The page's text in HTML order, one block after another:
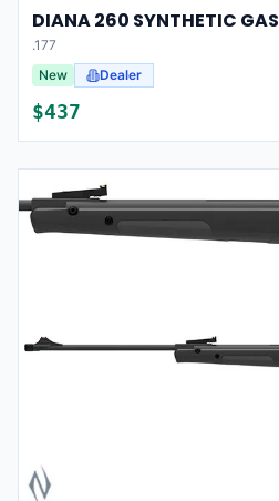
DIANA 260 SYNTHETIC
.177
New
Dealer
$437